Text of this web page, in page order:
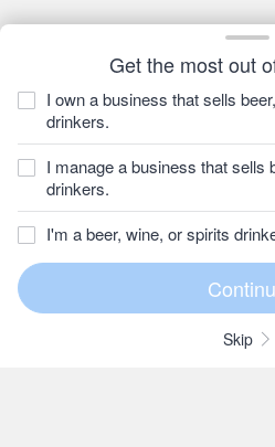
Get the most out
I own a business that sells
drinkers.
I manage a business that sells
drinkers.
I'm a beer, wine, or spirits
Skip